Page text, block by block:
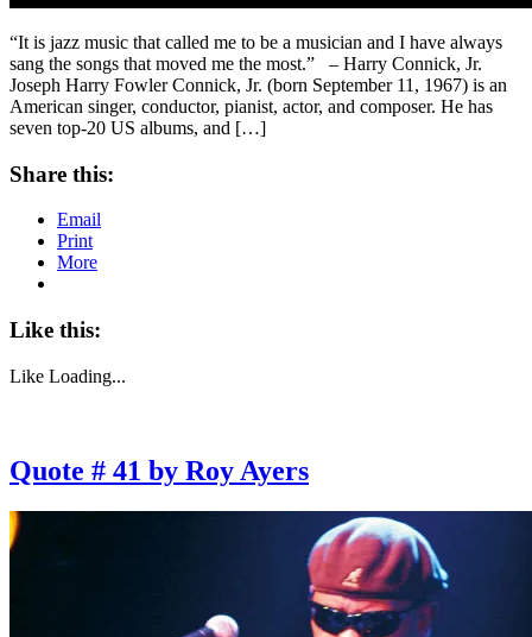
“It is jazz music that called me to be a musician and I have always
sang the songs that moved me the most.” – Harry Connick, Jr.
Joseph Harry Fowler Connick, Jr. (born September 11, 1967) is an
American singer, conductor, pianist, actor, and composer. He has
seven top-20 US albums, and […]
Share this:
Email
Print
More
Like this:
Like Loading...
Quote # 41 by Roy Ayers